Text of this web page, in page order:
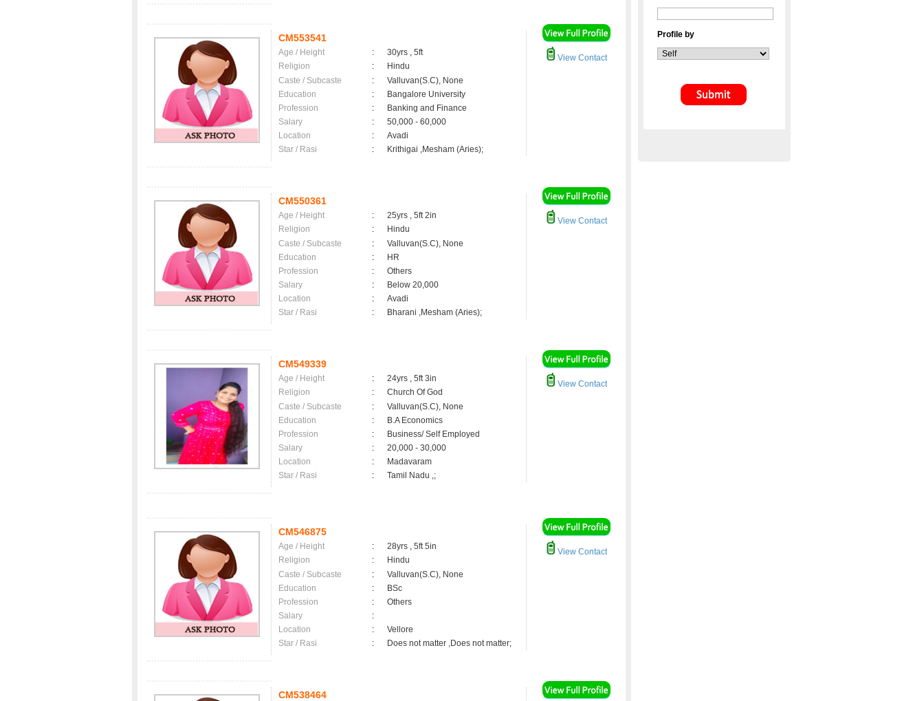
CM553541
Age / Height :
30yrs , 5ft
Religion
:
Hindu
Caste / Subcaste
:
Valluvan(S.C), None
Education
:
Bangalore University
Profession
:
Banking and Finance
Salary
:
50,000 - 60,000
Location
:
Avadi
Star / Rasi
: Krithigai ,Mesham (Aries);
View Contact
CM550361
Age / Height :
25yrs , 5ft 2in
Religion
:
Hindu
Caste / Subcaste
:
Valluvan(S.C), None
Education
:
HR
Profession
:
Others
Salary
:
Below 20,000
Location
:
Avadi
Star / Rasi
: Bharani ,Mesham (Aries);
View Contact
CM549339
Age / Height :
24yrs , 5ft 3in
Religion
:
Church Of God
Caste / Subcaste
:
Valluvan(S.C), None
Education
:
B.A Economics
Profession
:
Business/ Self Employed
Salary
:
20,000 - 30,000
Location
:
Madavaram
Star / Rasi
: Tamil Nadu ,;
View Contact
CM546875
Age / Height :
28yrs , 5ft 5in
Religion
:
Hindu
Caste / Subcaste
:
Valluvan(S.C), None
Education
:
BSc
Profession
:
Others
Salary
:
Location
:
Vellore
Star / Rasi
: Does not matter ,Does not matter;
View Contact
CM538464
Profile by